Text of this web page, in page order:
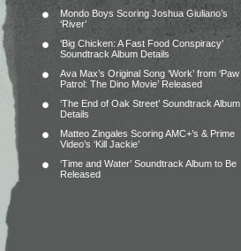
Mondo Boys Scoring Joshua Giuliano’s
‘River’
‘Big Chicken: A Fast Food Conspiracy’
Soundtrack Album Details
Ava Max’s Original Song ‘Work’ from ‘Paw
Patrol: The Dino Movie’ Released
‘The End of Oak Street’ Soundtrack Album
Details
Matteo Zingales Scoring AMC+’s & Prime
Video’s ‘Kill Jackie’
‘Time and Water’ Soundtrack Album to Be
Released